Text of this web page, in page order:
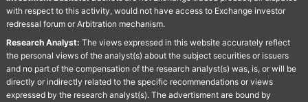
with respect to this activity, would not have access to Exchange investor
redressal forum or Arbitration mechanism.
Research Analyst: The views expressed in this website accurately reflect
the personal views of the analyst(s) about the subject securities or issuers
and no part of the compensation of the research analyst(s) was, is, or will be
directly or indirectly related to the specific recommendations or views
expressed by the research analyst(s). The advertisment are bound by